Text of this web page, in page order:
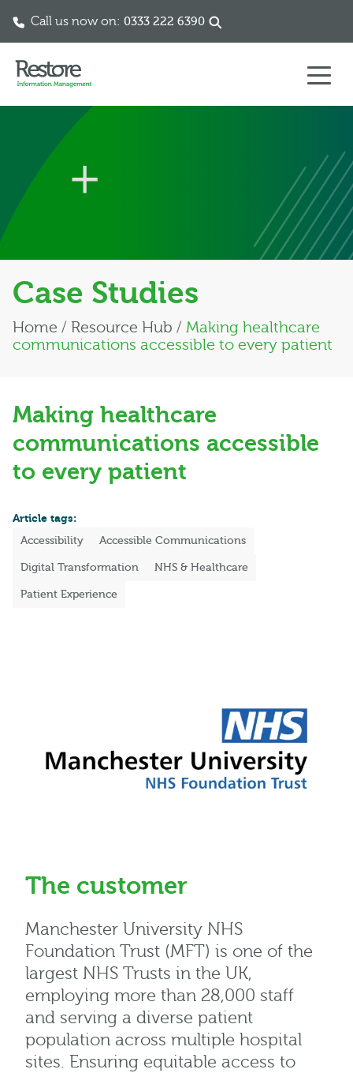
Call us now on: 0333 222 6390
Case Studies
Home / Resource Hub / Making healthcare
communications accessible to every patient
Making healthcare
communications accessible
to every patient
Article tags:
Accessibility Accessible Communications
Digital Transformation NHS & Healthcare
Patient Experience
The customer
Manchester University NHS
Foundation Trust (MFT) is one of the
largest NHS Trusts in the UK,
employing more than 28,000 staff
and serving a diverse patient
population across multiple hospital
sites. Ensuring equitable access to